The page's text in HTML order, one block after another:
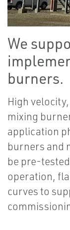
We
burners.
High
mixing
application
burners and
be pre-
operation,
curves to